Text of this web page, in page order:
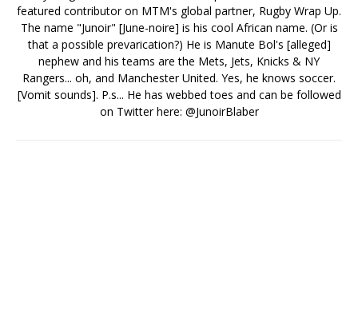
featured contributor on MTM's global partner, Rugby Wrap Up.
The name "Junoir" [June-noire] is his cool African name. (Or is
that a possible prevarication?) He is Manute Bol's [alleged]
nephew and his teams are the Mets, Jets, Knicks & NY
Rangers... oh, and Manchester United. Yes, he knows soccer.
[Vomit sounds]. P.s... He has webbed toes and can be followed
on Twitter here: @JunoirBlaber